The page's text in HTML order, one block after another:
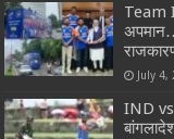
Team
July 4,
IND vs